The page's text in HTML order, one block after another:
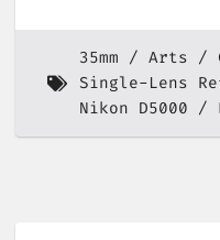
35mm Arts
Single-Lens
Nikon D5000